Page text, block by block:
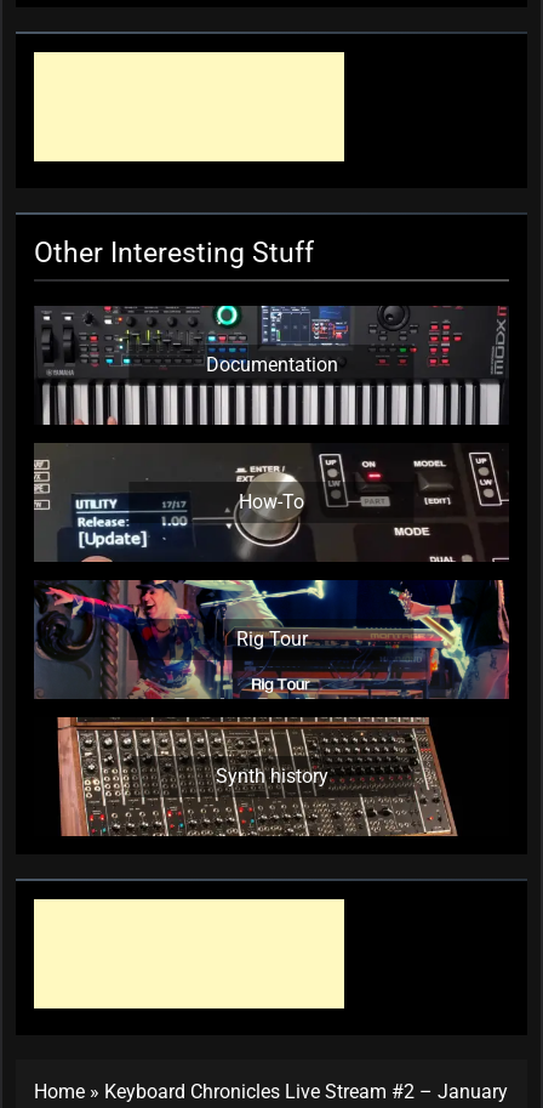
Other Interesting Stuff
Documentation
How-To
Rig Tour
Synth history
Home » Keyboard Chronicles Live Stream #2 – January